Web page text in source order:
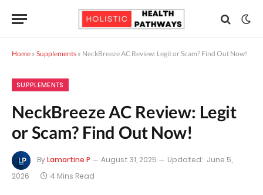
Home » Supplements » NeckBreeze AC Review: Legit or Scam? Find Out Now!
SUPPLEMENTS
NeckBreeze AC Review: Legit
or Scam? Find Out Now!
ByLamartine P August 31, 2025 Updated: June 5,
2026
4 Mins Read